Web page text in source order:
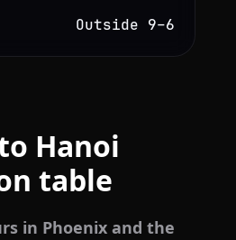
Outside 9–6
Hanoi
table
in Phoenix and the